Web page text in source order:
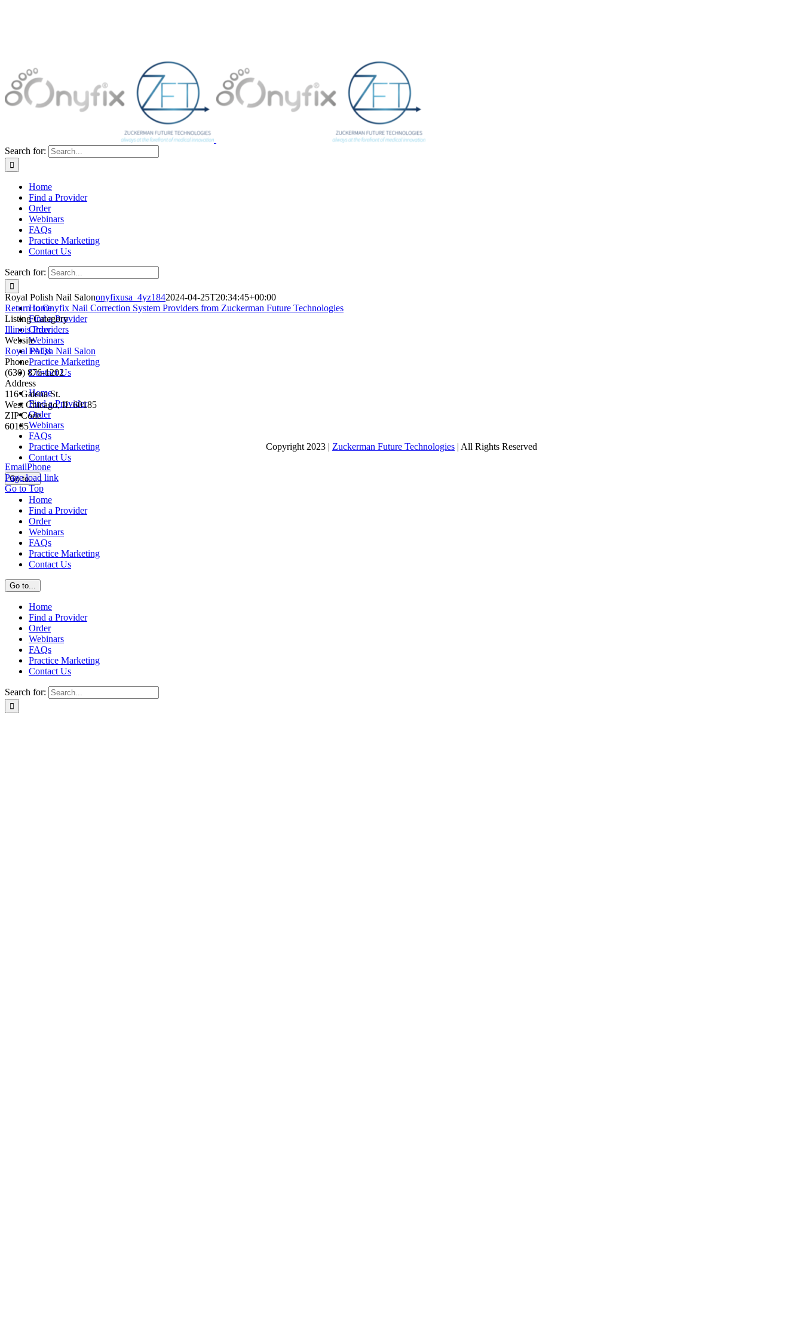
Search for:
Home
Find a Provider
Order
Webinars
FAQs
Practice Marketing
Contact Us
Search for:
Home
Find a Provider
Order
Webinars
FAQs
Practice Marketing
Contact Us
Home
Find a Provider
Order
Webinars
FAQs
Practice Marketing
Contact Us
Go to...
Home
Find a Provider
Order
Webinars
FAQs
Practice Marketing
Contact Us
Go to...
Home
Find a Provider
Order
Webinars
FAQs
Practice Marketing
Contact Us
Search for:
Royal Polish Nail Salononyfixusa_4yz1842024-04-25T20:34:45+00:00
Return to Onyfix Nail Correction System Providers from Zuckerman Future Technologies
Listing Category
Illinois Providers
Website
Royal Polish Nail Salon
Phone
(630) 876-1202
Address
116 Galena St.
West Chicago, IL 60185
ZIP Code
60185
Copyright 2023 | Zuckerman Future Technologies | All Rights Reserved
EmailPhone
Page load link
Go to Top